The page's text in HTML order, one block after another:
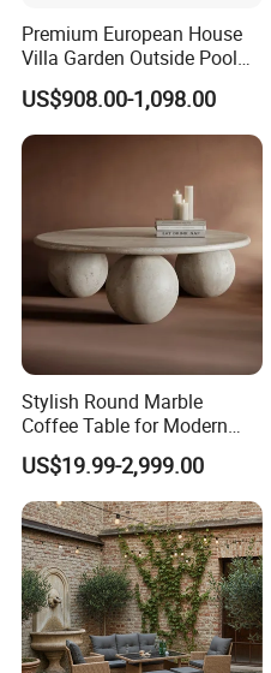
Premium European House
Villa Garden Outside Pool
Patio Outdoor Sofa Garden
Furniture
US$908.00-1,098.00
Stylish Round Marble
Coffee Table for Modern
Living Spaces
US$19.99-2,999.00